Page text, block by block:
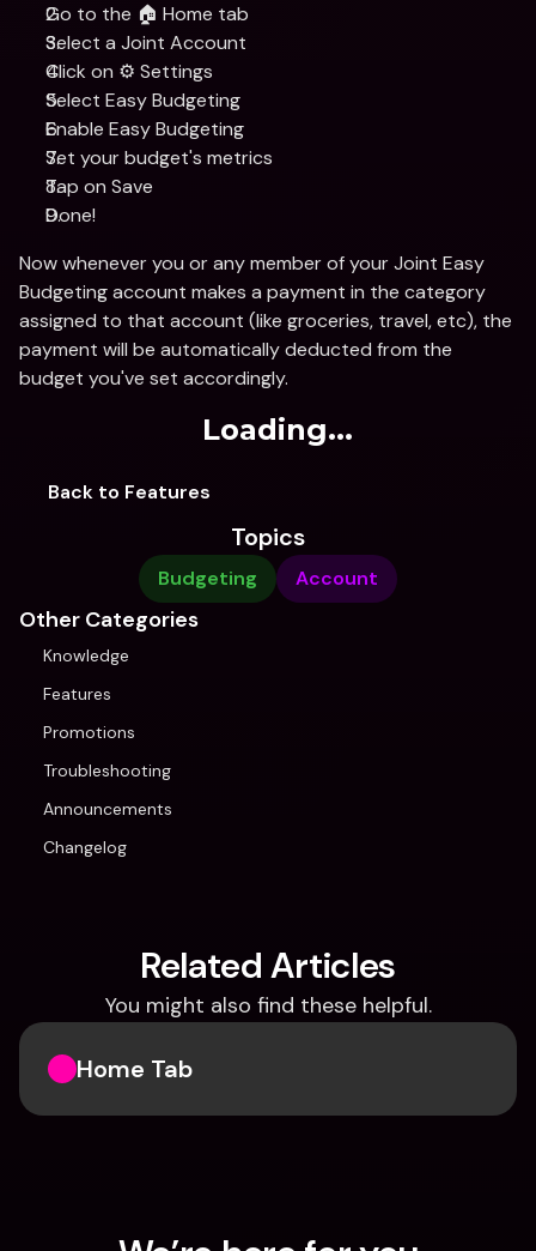
Go to the 🏠 Home tab
Select a Joint Account
Click on ⚙️ Settings
Select Easy Budgeting
Enable Easy Budgeting
Set your budget's metrics
Tap on Save
Done!
Now whenever you or any member of your Joint Easy
Budgeting account makes a payment in the category
assigned to that account (like groceries, travel, etc), the
payment will be automatically deducted from the
budget you've set accordingly.
Loading...
Back to Features
Topics
Budgeting Account
Other Categories
Knowledge
Features
Promotions
Troubleshooting
Announcements
Changelog
Related Articles
You might also find these helpful.
Home Tab